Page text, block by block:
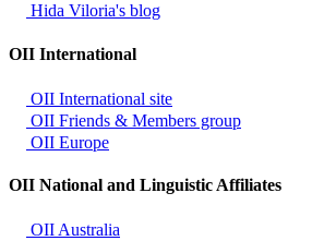
Hida Viloria's blog
OII International
OII International site
OII Friends & Members group
OII Europe
OII National and Linguistic Affiliates
OII Australia